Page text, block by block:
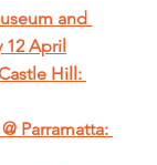
and
12 April
Hill:
Parramatta: